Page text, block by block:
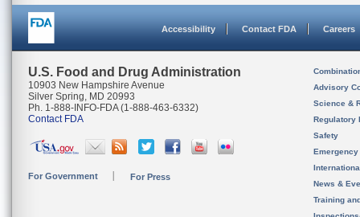
Accessibility Contact FDA Careers
U.S. Food and Drug Administration
10903 New Hampshire Avenue
Silver Spring, MD 20993
Ph. 1-888-INFO-FDA (1-888-463-6332)
Contact FDA
For Government For Press
Advisory
Science &
Regulatory
Safety
News &
Training